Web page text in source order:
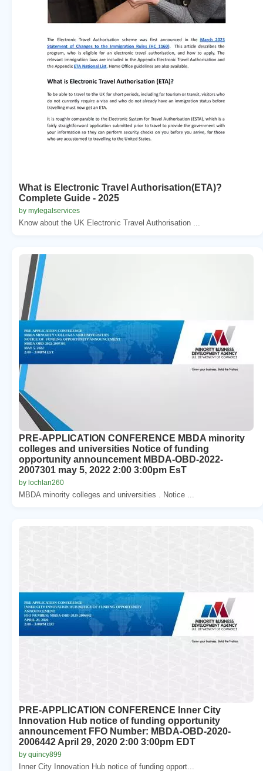
What is Electronic Travel Authorisation(ETA)?
Complete Guide - 2025
by mylegalservices
Know about the UK Electronic Travel Authorisation ...
PRE-APPLICATION CONFERENCE MBDA minority
colleges and universities Notice of funding
opportunity announcement MBDA-OBD-2022-
2007301 may 5, 2022 2:00 3:00pm EsT
by lochlan260
MBDA minority colleges and universities . Notice ...
PRE-APPLICATION CONFERENCE Inner City
Innovation Hub notice of funding opportunity
announcement FFO Number: MBDA-OBD-2020-
2006442 April 29, 2020 2:00 3:00pm EDT
by quincy899
Inner City Innovation Hub notice of funding opport...